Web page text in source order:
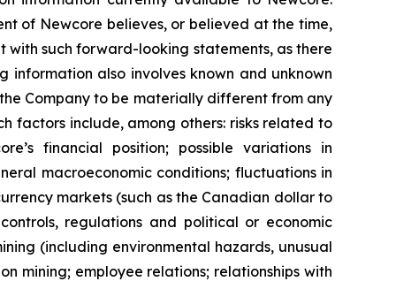
of Newcore believes, or believed at the time,
with such forward-looking statements, as there
also involves known and unknown
Company to be materially different from any
factors include, among others: risks related to
financial position; possible variations in
macroeconomic conditions; fluctuations in
markets (such as the Canadian dollar to
regulations and political or economic
(including environmental hazards, unusual
mining; employee relations; relationships with